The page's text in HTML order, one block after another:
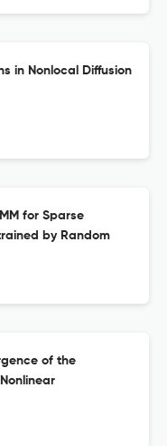
in Nonlocal Diffusion
for Sparse
by Random
of the